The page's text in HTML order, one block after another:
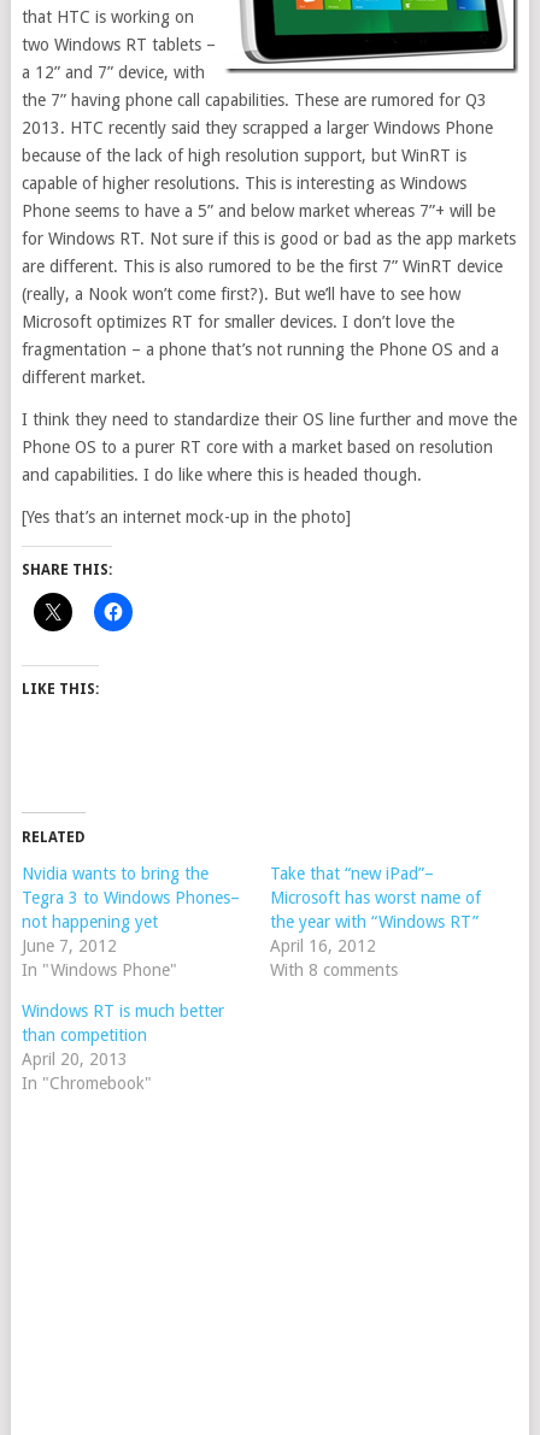
that HTC is working on
two Windows RT tablets –
a 12” and 7” device, with
the 7” having phone call capabilities. These are rumored for Q3
2013. HTC recently said they scrapped a larger Windows Phone
because of the lack of high resolution support, but WinRT is
capable of higher resolutions. This is interesting as Windows
Phone seems to have a 5” and below market whereas 7”+ will be
for Windows RT. Not sure if this is good or bad as the app markets
are different. This is also rumored to be the first 7” WinRT device
(really, a Nook won’t come first?). But we’ll have to see how
Microsoft optimizes RT for smaller devices. I don’t love the
fragmentation – a phone that’s not running the Phone OS and a
different market.
I think they need to standardize their OS line further and move the
Phone OS to a purer RT core with a market based on resolution
and capabilities. I do like where this is headed though.
[Yes that’s an internet mock-up in the photo]
SHARE THIS:
LIKE THIS:
RELATED
Nvidia wants to bring the
Tegra 3 to Windows Phones–
not happening yet
June 7, 2012
In "Windows Phone"
Take that “new iPad”–
Microsoft has worst name of
the year with “Windows RT”
April 16, 2012
With 8 comments
Windows RT is much better
than competition
April 20, 2013
In "Chromebook"